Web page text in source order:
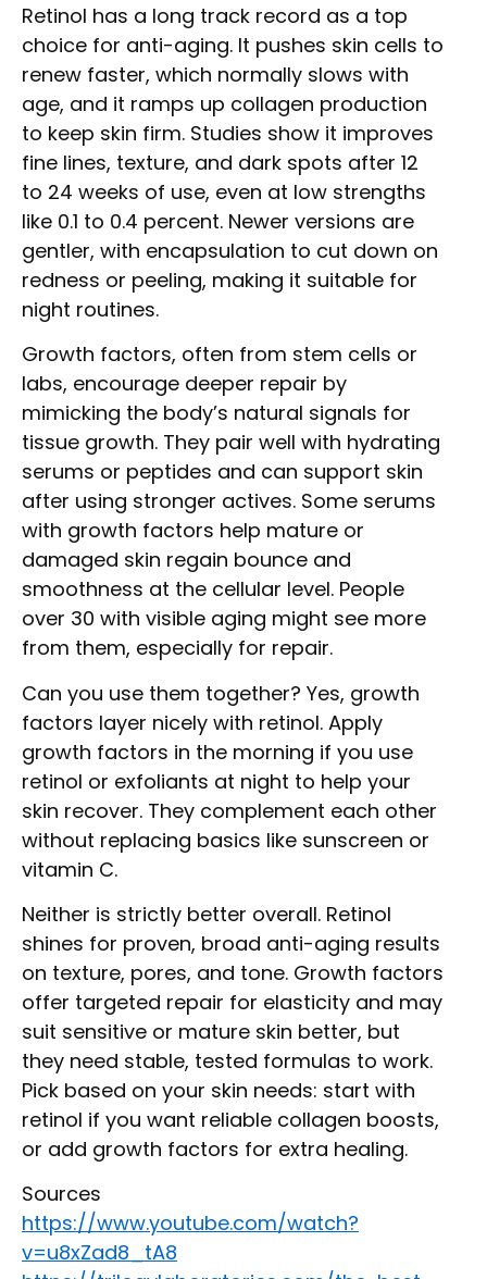
Retinol has a long track record as a top
choice for anti-aging. It pushes skin cells to
renew faster, which normally slows with
age, and it ramps up collagen production
to keep skin firm. Studies show it improves
fine lines, texture, and dark spots after 12
to 24 weeks of use, even at low strengths
like 0.1 to 0.4 percent. Newer versions are
gentler, with encapsulation to cut down on
redness or peeling, making it suitable for
night routines.
Growth factors, often from stem cells or
labs, encourage deeper repair by
mimicking the body’s natural signals for
tissue growth. They pair well with hydrating
serums or peptides and can support skin
after using stronger actives. Some serums
with growth factors help mature or
damaged skin regain bounce and
smoothness at the cellular level. People
over 30 with visible aging might see more
from them, especially for repair.
Can you use them together? Yes, growth
factors layer nicely with retinol. Apply
growth factors in the morning if you use
retinol or exfoliants at night to help your
skin recover. They complement each other
without replacing basics like sunscreen or
vitamin C.
Neither is strictly better overall. Retinol
shines for proven, broad anti-aging results
on texture, pores, and tone. Growth factors
offer targeted repair for elasticity and may
suit sensitive or mature skin better, but
they need stable, tested formulas to work.
Pick based on your skin needs: start with
retinol if you want reliable collagen boosts,
or add growth factors for extra healing.
Sources
https://www.youtube.com/watch?
v=u8xZad8_tA8